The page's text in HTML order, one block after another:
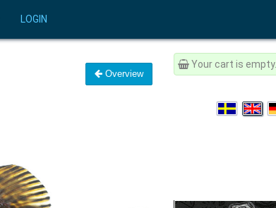
LOGIN
Overview
Your cart is empty.